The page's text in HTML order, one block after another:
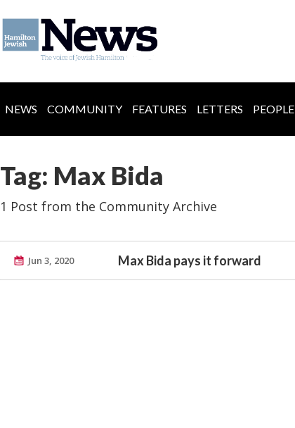
NEWS COMMUNITY FEATURES LETTERS PEOPLE
Tag: Max Bida
1 Post from the Community Archive
Jun 3, 2020 Max Bida pays it forward